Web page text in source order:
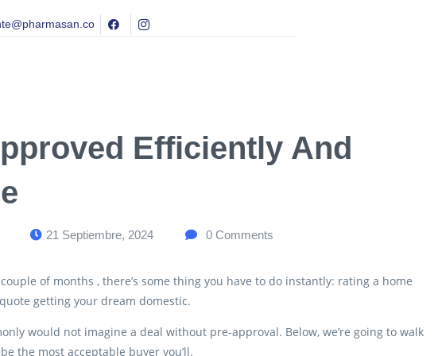
Efficiently And
21 Septiembre, 2024 0 Comments
of months , there’s some thing you have to do instantly: rating a home
getting your dream domestic.
would not imagine a deal without pre-approval. Below, we’re going to walk
the most acceptable buyer you’ll.